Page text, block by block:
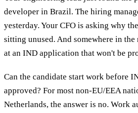
developer in Brazil. The hiring
yesterday. Your CFO is asking why
sitting unused. And somewhere in
at an IND application that won't be
Can the candidate start work before
approved? For most non-EU/EEA
Netherlands, the answer is no. Work